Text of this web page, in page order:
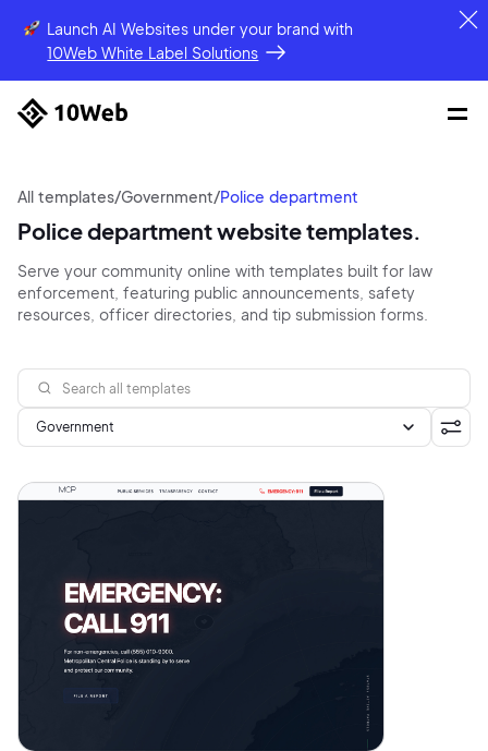
Launch AI Websites under your brandwith
10Web White Label Solutions
All templates/Government/Police department
Police department website templates.
Serve your community online with templates built for law
enforcement, featuring public announcements, safety
resources, officer directories, and tip submission forms.
Government